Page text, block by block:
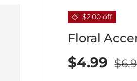
$2.00 off
Floral
$4.99